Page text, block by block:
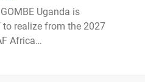
Uganda is
realize from the 2027
Africa…